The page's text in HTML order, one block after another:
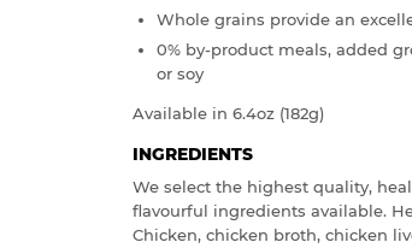
Whole grains provide an
0% by-product meals, added
or soy
Available in 6.4oz (182g)
INGREDIENTS
We select the highest quality,
flavourful ingredients available.
Chicken, chicken broth, chicken